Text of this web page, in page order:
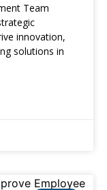
Team
innovation,
solutions in